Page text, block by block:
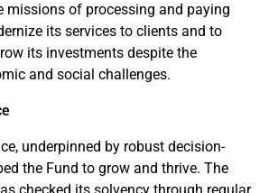
missions of processing and paying
its services to clients and to
its investments despite the
and social challenges.
underpinned by robust decision-
the Fund to grow and thrive. The